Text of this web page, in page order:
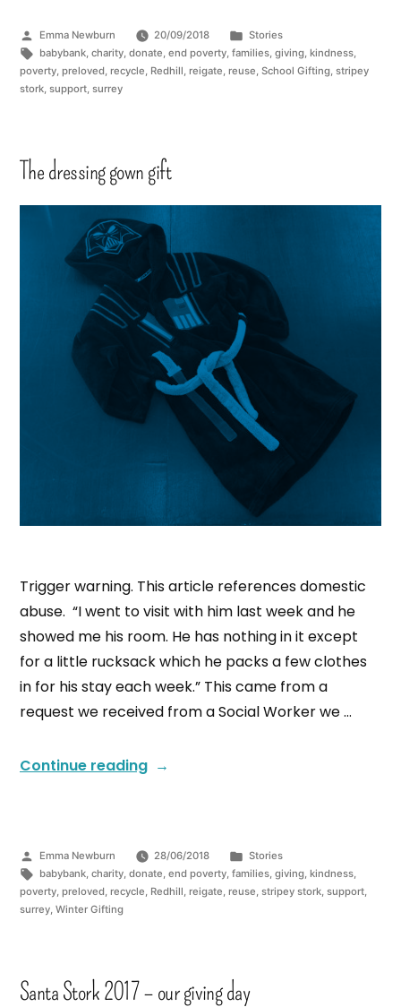
Emma Newburn 20/09/2018
Stories
babybank, charity, donate, end poverty, families, giving, kindness,
poverty, preloved, recycle, Redhill, reigate, reuse, School Gifting, stripey
stork, support, surrey
The dressing gown gift
Trigger warning. This article references domestic
abuse. “I went to visit with him last week and he
showed me his room. He has nothing in it except
for a little rucksack which he packs a few clothes
in for his stay each week.” This came from a
request we received from a Social Worker we …
Continue reading
Emma Newburn 28/06/2018
Stories
babybank, charity, donate, end poverty, families, giving, kindness,
poverty, preloved, recycle, Redhill, reigate, reuse, stripey stork, support,
surrey, Winter Gifting
Santa Stork 2017 – our giving day